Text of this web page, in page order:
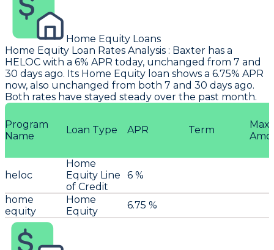
Home Equity Loans
Home Equity Loan Rates Analysis : Baxter has a
HELOC with a 6% APR today, unchanged from 7 and
30 days ago. Its Home Equity loan shows a 6.75% APR
now, also unchanged from both 7 and 30 days ago.
Both rates have stayed steady over the past month.
Program
Name
Loan Type APR Term
Max
heloc
Home
Equity Line
of Credit
6 %
home
equity
Home
Equity
6.75 %